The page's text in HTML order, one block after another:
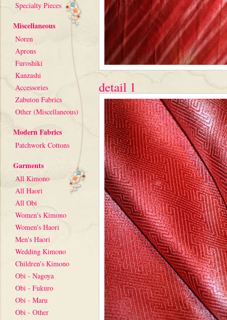
Specialty Pieces
Miscellaneous
Noren
Aprons
Furoshiki
Kanzashi
Accessories
Zabuton Fabrics
Other (Miscellaneous)
Modern Fabrics
Patchwork Cottons
Garments
All Kimono
All Haori
All Obi
Women's Kimono
Women's Haori
Men's Haori
Wedding Kimono
Children's Kimono
Obi - Nagoya
Obi - Fukuro
Obi - Maru
Obi - Other
detail 1